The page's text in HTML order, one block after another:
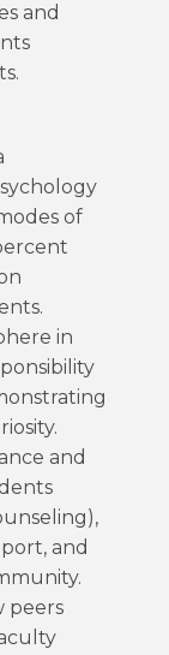
and
of
in
and
and
peers